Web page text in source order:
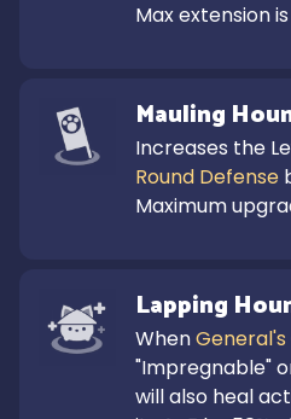
Max extension is
Mauling
Increases the
Round Defense
Maximum
Lapping
When
"Impregnable"
will also heal